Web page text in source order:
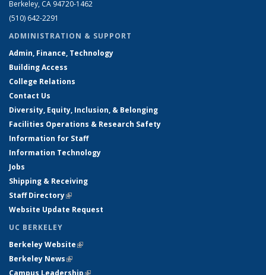
Berkeley, CA 94720-1462
(510) 642-2291
ADMINISTRATION & SUPPORT
Admin, Finance, Technology
Building Access
College Relations
Contact Us
Diversity, Equity, Inclusion, & Belonging
Facilities Operations & Research Safety
Information for Staff
Information Technology
Jobs
Shipping & Receiving
Staff Directory(link is external)
Website Update Request
UC BERKELEY
Berkeley Website(link is external)
Berkeley News(link is external)
Campus Leadership(link is external)